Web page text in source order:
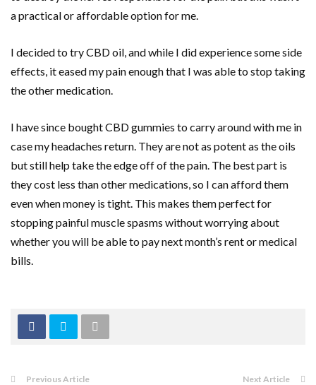
a practical or affordable option for me.
I decided to try CBD oil, and while I did experience some side
effects, it eased my pain enough that I was able to stop taking
the other medication.
I have since bought CBD gummies to carry around with me in
case my headaches return. They are not as potent as the oils
but still help take the edge off of the pain. The best part is
they cost less than other medications, so I can afford them
even when money is tight. This makes them perfect for
stopping painful muscle spasms without worrying about
whether you will be able to pay next month’s rent or medical
bills.
Previous Article Next Article